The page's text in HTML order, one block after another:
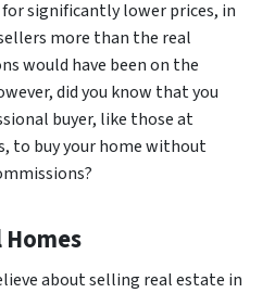
significantly lower prices, in
more than the real
would have been on the
did you know that you
buyer, like those at
to buy your home without
Homes
about selling real estate in